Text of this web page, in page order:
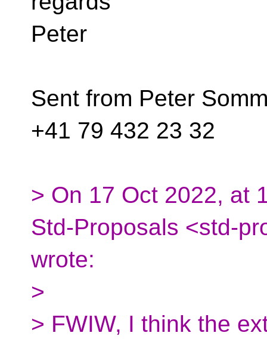
Peter
Sent from Peter
+41 79 432 23 32
> On 17 Oct 2022, at
Std-Proposals <std-
wrote:
>
> FWIW, I think the